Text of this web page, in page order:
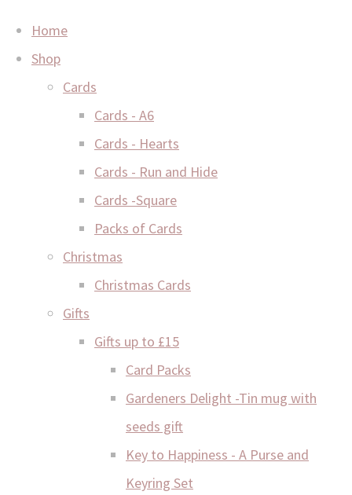
Home
Shop
Cards
Cards - A6
Cards - Hearts
Cards - Run and Hide
Cards -Square
Packs of Cards
Christmas
Christmas Cards
Gifts
Gifts up to £15
Card Packs
Gardeners Delight -Tin mug with
seeds gift
Key to Happiness - A Purse and
Keyring Set